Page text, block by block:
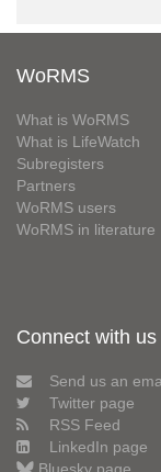
WoRMS
What is WoRMS
What is LifeWatch
Subregisters
Partners
WoRMS users
WoRMS in literature
Connect with us
Send us an
Twitter page
RSS Feed
LinkedIn page